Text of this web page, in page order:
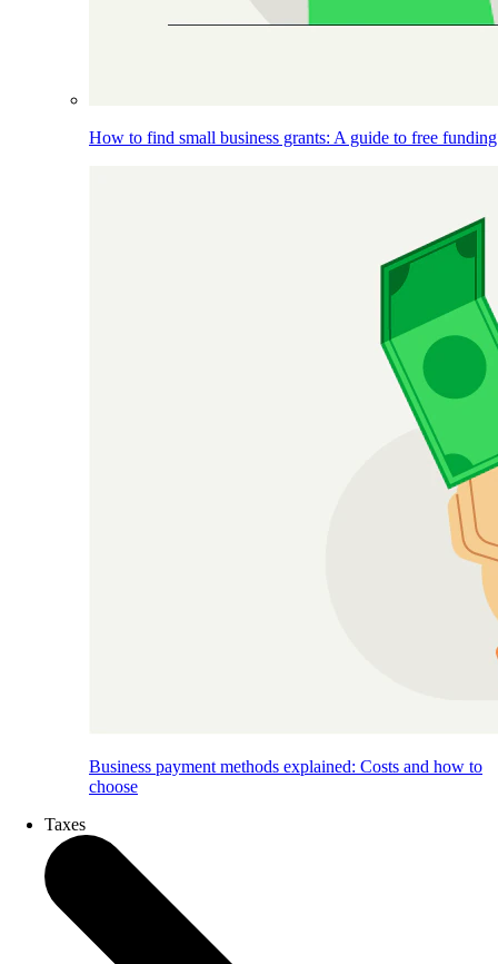
How to find small business grants: A guide to free funding
Business payment methods explained: Costs and how to
choose
Taxes